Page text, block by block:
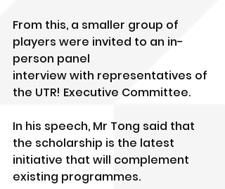
From this, a smaller group of
players were invited to an in-
person panel
interview with representatives of
the UTR! Executive Committee.
In his speech, Mr Tong said that
the scholarship is the latest
initiative that will complement
existing programmes.